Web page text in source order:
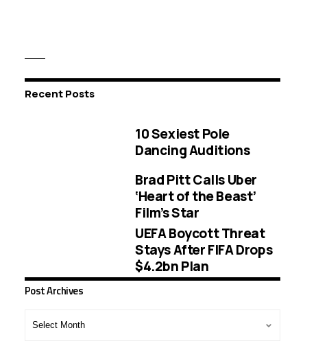
Recent Posts
10 Sexiest Pole
Dancing Auditions
Brad Pitt Calls Uber
‘Heart of the Beast’
Film’s Star
UEFA Boycott Threat
Stays After FIFA Drops
$4.2bn Plan
Post Archives